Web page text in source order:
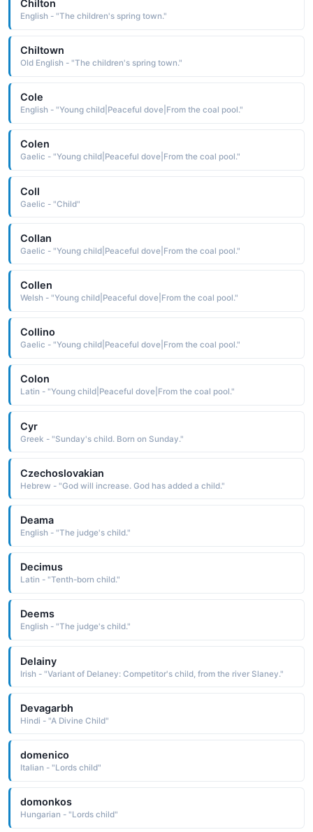
Chilton
English - "The children's spring town."
Chiltown
Old English - "The children's spring town."
Cole
English - "Young child|Peaceful dove|From the coal pool."
Colen
Gaelic - "Young child|Peaceful dove|From the coal pool."
Coll
Gaelic - "Child"
Collan
Gaelic - "Young child|Peaceful dove|From the coal pool."
Collen
Welsh - "Young child|Peaceful dove|From the coal pool."
Collino
Gaelic - "Young child|Peaceful dove|From the coal pool."
Colon
Latin - "Young child|Peaceful dove|From the coal pool."
Cyr
Greek - "Sunday's child. Born on Sunday."
Czechoslovakian
Hebrew - "God will increase. God has added a child."
Deama
English - "The judge's child."
Decimus
Latin - "Tenth-born child."
Deems
English - "The judge's child."
Delainy
Irish - "Variant of Delaney: Competitor's child, from the river Slaney."
Devagarbh
Hindi - "A Divine Child"
domenico
Italian - "Lords child"
domonkos
Hungarian - "Lords child"